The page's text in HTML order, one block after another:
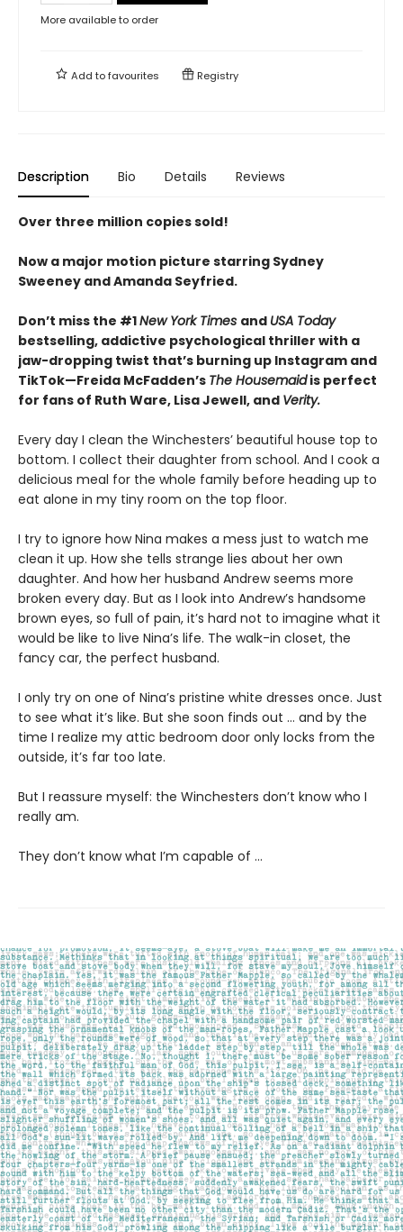
More available to order
Add tofavourites Registry
Description Bio Details Reviews
Over three million copies sold!
Now a major motion picture starring Sydney
Sweeney and Amanda Seyfried.
Don’t miss the #1New York Times and USA Today
bestselling, addictive psychological thriller with a
jaw-dropping twist that’s burning up Instagram and
TikTok—Freida McFadden’s The Housemaidis perfect
for fans of Ruth Ware, Lisa Jewell, and Verity.
Every day I clean the Winchesters’ beautiful house top to
bottom. I collect their daughter from school. And I cook a
delicious meal for the whole family before heading up to
eat alone in my tiny room on the top floor.
I try to ignore how Nina makes a mess just to watch me
clean it up. How she tells strange lies about her own
daughter. And how her husband Andrew seems more
broken every day. But as I look into Andrew’s handsome
brown eyes, so full of pain, it’s hard not to imagine what it
would be like to live Nina’s life. The walk-in closet, the
fancy car, the perfect husband.
I only try on one of Nina’s pristine white dresses once. Just
to see what it’s like. But she soon finds out … and by the
time I realize my attic bedroom door only locks from the
outside, it’s far too late.
But I reassure myself: the Winchesters don’t know who I
really am.
They don’t know what I’m capable of …